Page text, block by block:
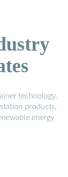
technology,
products,
energy